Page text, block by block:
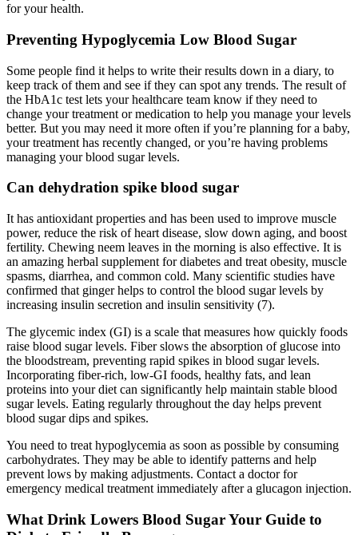
for your health.
Preventing Hypoglycemia Low Blood Sugar
Some people find it helps to write their results down in a diary, to
keep track of them and see if they can spot any trends. The result of
the HbA1c test lets your healthcare team know if they need to
change your treatment or medication to help you manage your levels
better. But you may need it more often if you’re planning for a baby,
your treatment has recently changed, or you’re having problems
managing your blood sugar levels.
Can dehydration spike blood sugar
It has antioxidant properties and has been used to improve muscle
power, reduce the risk of heart disease, slow down aging, and boost
fertility. Chewing neem leaves in the morning is also effective. It is
an amazing herbal supplement for diabetes and treat obesity, muscle
spasms, diarrhea, and common cold. Many scientific studies have
confirmed that ginger helps to control the blood sugar levels by
increasing insulin secretion and insulin sensitivity (7).
The glycemic index (GI) is a scale that measures how quickly foods
raise blood sugar levels. Fiber slows the absorption of glucose into
the bloodstream, preventing rapid spikes in blood sugar levels.
Incorporating fiber-rich, low-GI foods, healthy fats, and lean
proteins into your diet can significantly help maintain stable blood
sugar levels. Eating regularly throughout the day helps prevent
blood sugar dips and spikes.
You need to treat hypoglycemia as soon as possible by consuming
carbohydrates. They may be able to identify patterns and help
prevent lows by making adjustments. Contact a doctor for
emergency medical treatment immediately after a glucagon injection.
What Drink Lowers Blood Sugar Your Guide to